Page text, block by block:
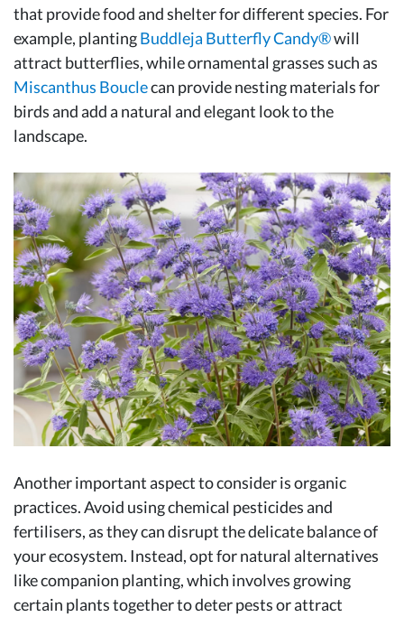
that provide food and shelter for different species. For
example, plantingBuddleja Butterfly Candy®will
attract butterflies, while ornamental grasses such as
Miscanthus Bouclecan provide nesting materials for
birds and add a natural and elegant look to the
landscape.
Another important aspect to consider is organic
practices. Avoid using chemical pesticides and
fertilisers, as they can disrupt the delicate balance of
your ecosystem. Instead, opt for natural alternatives
like companion planting, which involves growing
certain plants together to deter pests or attract